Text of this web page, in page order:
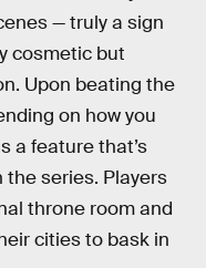
— truly a sign
cosmetic but
Upon beating the
on how you
a feature that’s
series. Players
throne room and
cities to bask in